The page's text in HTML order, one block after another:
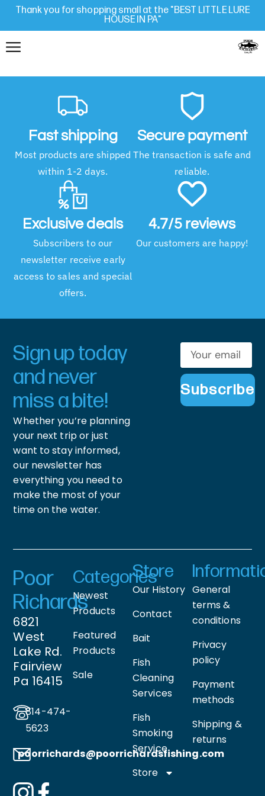
Thank you for shopping small at the "BEST LITTLE LURE
HOUSE IN PA"
Fast shipping
Most products are shipped
within 1-2 days.
Secure payment
The transaction is safe and
reliable.
Exclusive deals
Subscribers to our
newsletter receive early
access to sales and special
offers.
4.7/5 reviews
Our customers are happy!
Sign up today
and never
miss a bite!
Whether you’re planning
your next trip or just
want to stay informed,
our newsletter has
everything you need to
make the most of your
time on the water.
Subscribe
Poor
Richards
6821
West
Lake Rd.
Fairview
Pa 16415
814-474-
5623
poorrichards@poorrichardsfishing.com
Categories
Newest
Products
Featured
Products
Sale
Store
Our History
Contact
Bait
Fish
Cleaning
Services
Fish
Smoking
Service
Store
General
terms &
conditions
Privacy
policy
Payment
methods
Shipping &
returns